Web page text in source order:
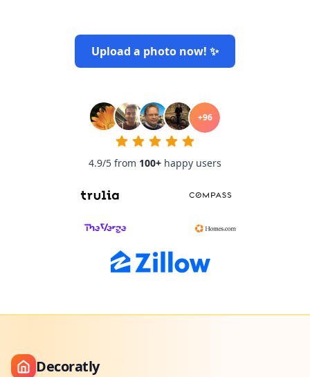
Upload a photo now! ✨
+96
4.9/5 from 100+ happy users
Decoratly